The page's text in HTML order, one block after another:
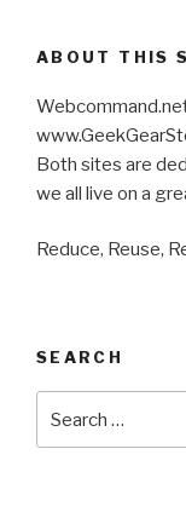
ABOUT THIS
Both sites are
we all live on a
Reduce, Reuse,
SEARCH
for: